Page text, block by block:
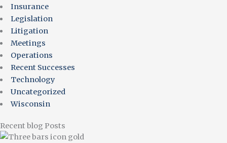
Insurance
Legislation
Litigation
Meetings
Operations
Recent Successes
Technology
Uncategorized
Wisconsin
Recent blog Posts